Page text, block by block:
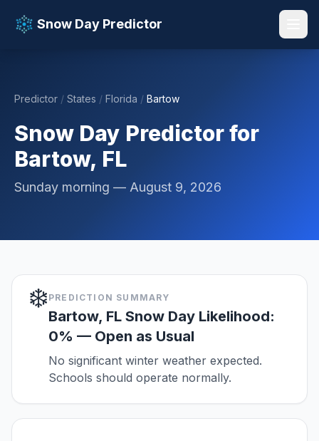
Snow Day Predictor
📚 Resources
Predictor / States / Florida / Bartow
Snow Day Predictor for
Bartow, FL
Sunday morning — August 9, 2026
❄️PREDICTION SUMMARY
Bartow, FL Snow Day Likelihood:
0% — Open as Usual
No significant winter weather expected.
Schools should operate normally.